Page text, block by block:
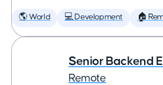
🌎 World 💻 Development 🏠
Senior Backend
Remote